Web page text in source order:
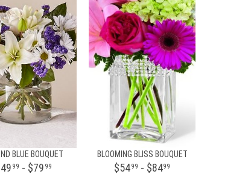
BLUE BOUQUET
99 - $79 99
BLOOMING BLISS BOUQUET
$5499 - $8499